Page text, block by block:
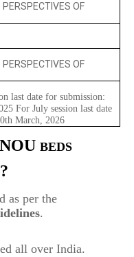
OF
OF
last date for submission:
For July session last date
March, 2026
BEDS
as per the
.
all over India.